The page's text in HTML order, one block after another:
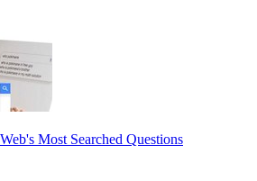
Most Searched Questions